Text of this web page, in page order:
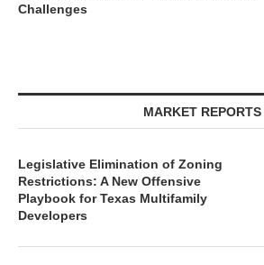
Challenges
MARKET REPORTS
Legislative Elimination of Zoning
Restrictions: A New Offensive
Playbook for Texas Multifamily
Developers